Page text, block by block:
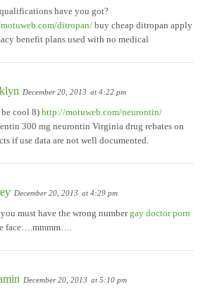
have you got?
ditropan/ buy cheap ditropan apply
benefit plans used with no medical
December 20, 2013 at 4:22 pm
cool 8)http://motuweb.com/neurontin/
300 mg neurontin Virginia drug rebates on
if use data are not well documented.
December 20, 2013 at 4:29 pm
you must have the wrong numbergay doctor porn
face….mmmm….
December 20, 2013 at 5:10 pm